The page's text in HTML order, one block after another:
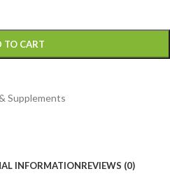
TO CART
Supplements
INFORMATIONREVIEWS (0)